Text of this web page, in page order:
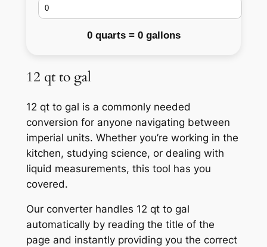
0 quarts = 0 gallons
12 qt to gal
12 qt to gal is a commonly needed
conversion for anyone navigating between
imperial units. Whether you’re working in the
kitchen, studying science, or dealing with
liquid measurements, this tool has you
covered.
Our converter handles 12 qt to gal
automatically by reading the title of the
page and instantly providing you the correct